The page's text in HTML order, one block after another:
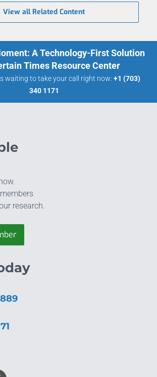
View all Related Content
A Technology-First Solution
Times Resource Center
waiting to take your call right now: +1 (703)
340 1171
research.